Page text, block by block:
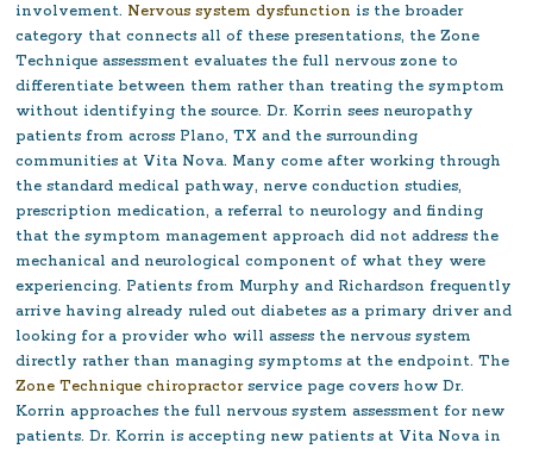
involvement. Nervous system dysfunction is the broader
category that connects all of these presentations, the Zone
Technique assessment evaluates the full nervous zone to
differentiate between them rather than treating the symptom
without identifying the source.Dr. Korrin sees neuropathy
patients from across Plano, TX and the surrounding
communities at Vita Nova. Many come after working through
the standard medical pathway, nerve conduction studies,
prescription medication, a referral to neurology and finding
that the symptom management approach did not address the
mechanical and neurological component of what they were
experiencing. Patients from Murphy and Richardson frequently
arrive having already ruled out diabetes as a primary driver and
looking for a provider who will assess the nervous system
directly rather than managing symptoms at the endpoint. The
Zone Technique chiropractorservice page covers how Dr.
Korrin approaches the full nervous system assessment for new
patients. Dr. Korrin is accepting new patients at Vita Nova in